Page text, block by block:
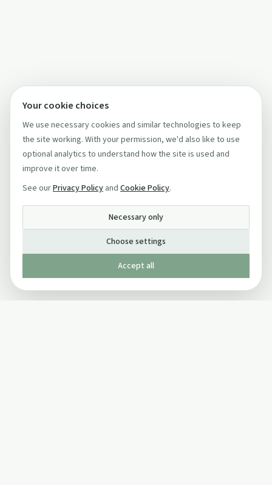
Your cookie choices
We use necessary cookies and similar technologies to keep
the site working. With your permission, we'd also like to use
optional analytics to understand how the site is used and
improve it over time.
See ourPrivacy Policy and Cookie Policy.
Necessary only
Choose settings
Accept all